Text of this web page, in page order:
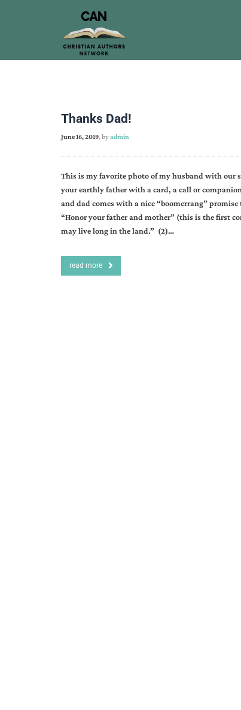
Thanks Dad!
June 16, 2019, byadmin
This is my favorite photo of my husband with our
your earthly father with a card, a call or
and dad comes with a nice “boomerrang”
“Honor your father and mother” (this is the first
may live long in the land.” (2)…
read more